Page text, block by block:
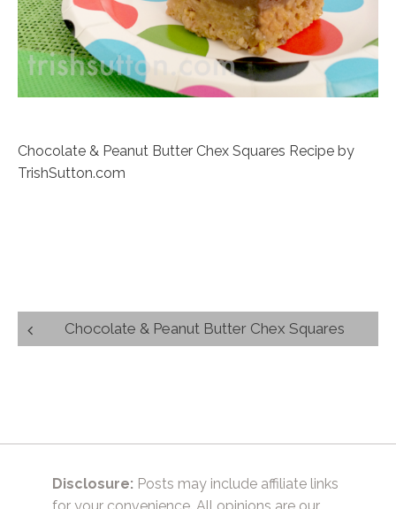
Chocolate & Peanut Butter Chex Squares Recipe by
TrishSutton.com
Post
navigation
Chocolate & Peanut Butter Chex Squares
Disclosure: Posts may include affiliate links
for your convenience. All opinions are our